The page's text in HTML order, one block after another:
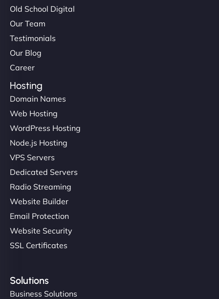
Old School Digital
Our Team
Testimonials
Our Blog
Career
Hosting
Domain Names
Web Hosting
WordPress Hosting
Node.js Hosting
VPS Servers
Dedicated Servers
Radio Streaming
Website Builder
Email Protection
Website Security
SSL Certificates
Solutions
Business Solutions